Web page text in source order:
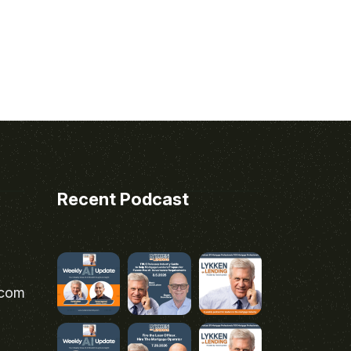
Recent Podcast